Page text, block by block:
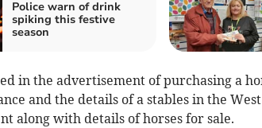
Police warn of drink
spiking this festive
season
in the advertisement of purchasing a
and the details of a stables in the
along with details of horses for sale.